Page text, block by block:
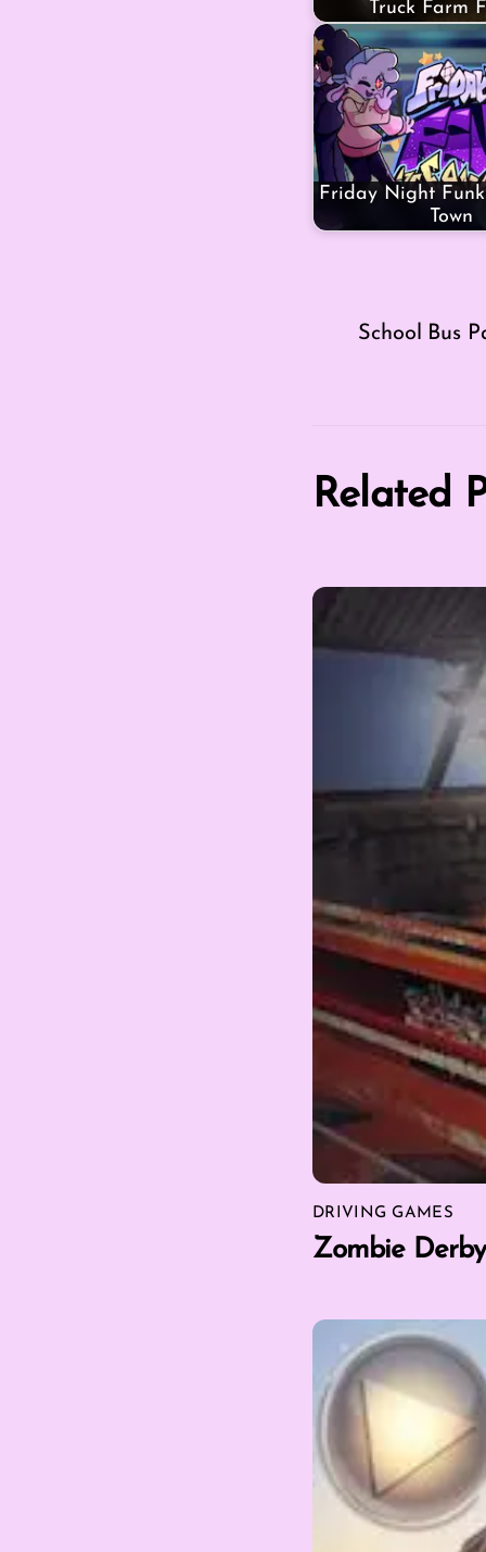
Truck Farm
Friday Night
Town
School Bus
Related
DRIVING GAMES
Zombie